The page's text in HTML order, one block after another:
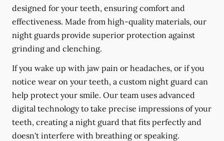
designed for your teeth, ensuring comfort and
effectiveness. Made from high-quality materials, our
night guards provide superior protection against
grinding and clenching.
If you wake up with jaw pain or headaches, or if you
notice wear on your teeth, a custom night guard can
help protect your smile. Our team uses advanced
digital technology to take precise impressions of your
teeth, creating a night guard that fits perfectly and
doesn't interfere with breathing or speaking.